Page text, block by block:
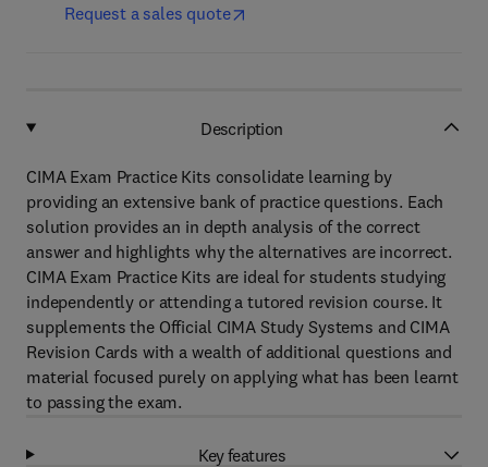
Request a sales quote
Description
CIMA Exam Practice Kits consolidate learning by
providing an extensive bank of practice questions. Each
solution provides an in depth analysis of the correct
answer and highlights why the alternatives are incorrect.
CIMA Exam Practice Kits are ideal for students studying
independently or attending a tutored revision course. It
supplements the Official CIMA Study Systems and CIMA
Revision Cards with a wealth of additional questions and
material focused purely on applying what has been learnt
to passing the exam.
Key features